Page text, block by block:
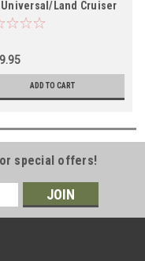
Universal/Land Cruiser
(ARB CKMA12)
ADD TO CART
special offers!